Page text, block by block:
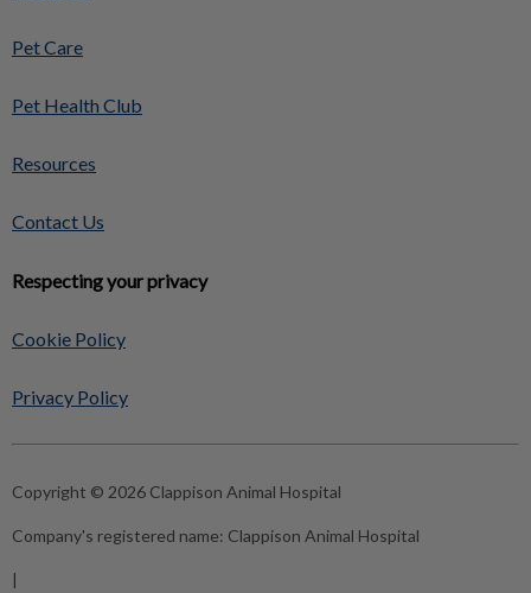
Pet Care
Pet Health Club
Resources
Contact Us
Respecting your privacy
Cookie Policy
Privacy Policy
Copyright © 2026 Clappison Animal Hospital
Company's registered name: Clappison Animal Hospital
|